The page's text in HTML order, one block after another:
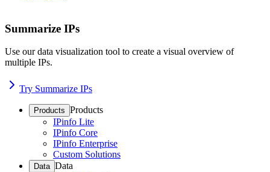
Summarize IPs
Use our data visualization tool to create a visual overview of
multiple IPs.
Try Summarize IPs
Products Products
IPinfo Lite
IPinfo Core
IPinfo Enterprise
Custom Solutions
Data Data